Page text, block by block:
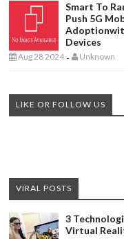
Smart To
Push 5G
Devices
Aug 28 2024 - Unknown
LIKE OR FOLLOW US
VIRAL POSTS
3
Virtual